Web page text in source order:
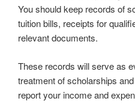
You should keep records of
tuition bills, receipts for
relevant documents.
These records will serve as
treatment of scholarships
report your income and